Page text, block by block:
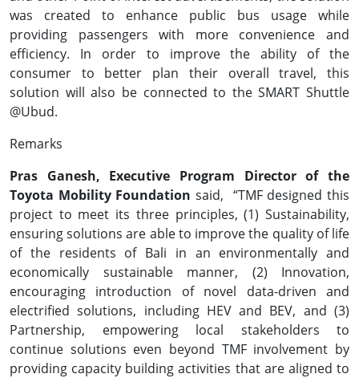
was created to enhance public bus usage while
providing passengers with more convenience and
efficiency. In order to improve the ability of the
consumer to better plan their overall travel, this
solution will also be connected to the SMART Shuttle
@Ubud.
Remarks
Pras Ganesh, Executive Program Director of the
Toyota Mobility Foundation said, “TMF designed this
project to meet its three principles, (1) Sustainability,
ensuring solutions are able to improve the quality of life
of the residents of Bali in an environmentally and
economically sustainable manner, (2) Innovation,
encouraging introduction of novel data-driven and
electrified solutions, including HEV and BEV, and (3)
Partnership, empowering local stakeholders to
continue solutions even beyond TMF involvement by
providing capacity building activities that are aligned to